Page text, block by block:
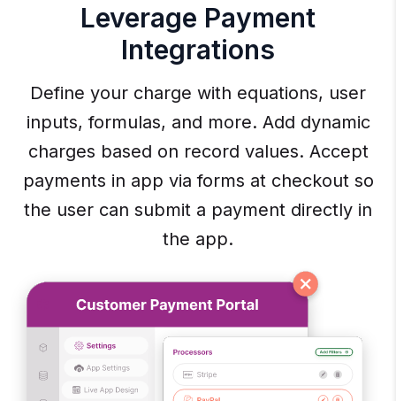
Leverage Payment
Integrations
Define your charge with equations, user
inputs, formulas, and more. Add dynamic
charges based on record values. Accept
payments in app via forms at checkout so
the user can submit a payment directly in
the app.